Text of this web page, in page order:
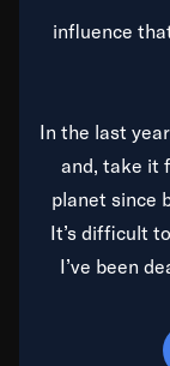
influence
In the last
and, take it
planet since
It’s difficult
I’ve been
time